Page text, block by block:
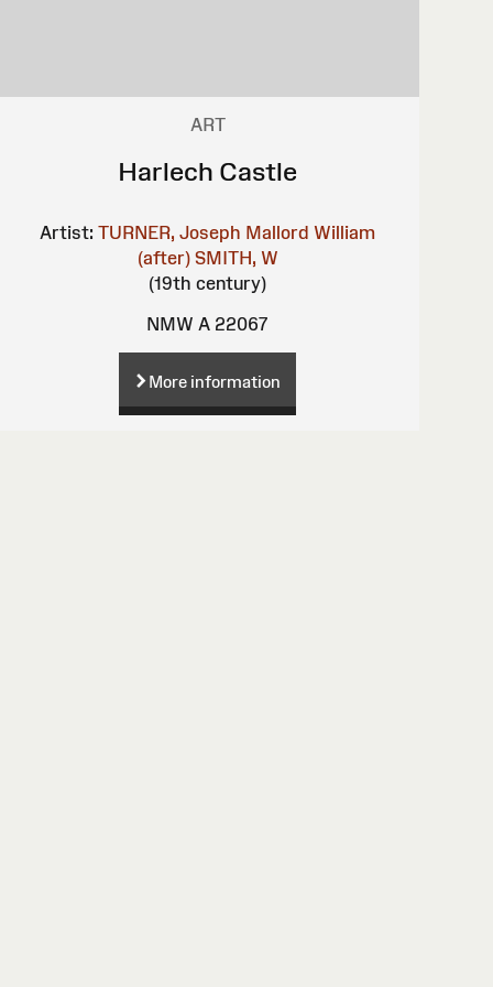
ART
Harlech Castle
Artist: TURNER, Joseph Mallord William
(after) SMITH, W
(19th century)
NMW A 22067
More information